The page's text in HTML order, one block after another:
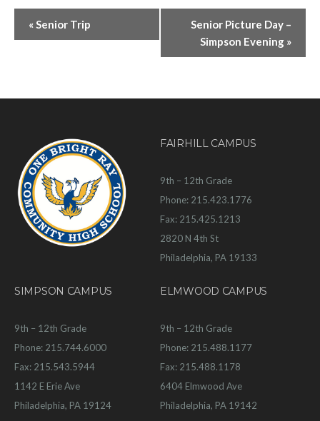
«Senior Trip
Senior Picture Day –
Simpson Evening »
FAIRHILL CAMPUS
9th – 12th Grade
Phone: 215.423.1776
Fax: 215.425.1213
2820 N 4th St
Philadelphia, PA 19133
SIMPSON CAMPUS
9th – 12th Grade
Phone: 215.744.6000
Fax: 215.543.5944
1142 E Erie Ave
Philadelphia, PA 19124
ELMWOOD CAMPUS
9th – 12th Grade
Phone: 215.488.1177
Fax: 215.488.1178
6404 Elmwood Ave
Philadelphia, PA 19142